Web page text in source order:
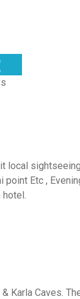
your
local
point Etc ,
hotel.
Karla Caves.